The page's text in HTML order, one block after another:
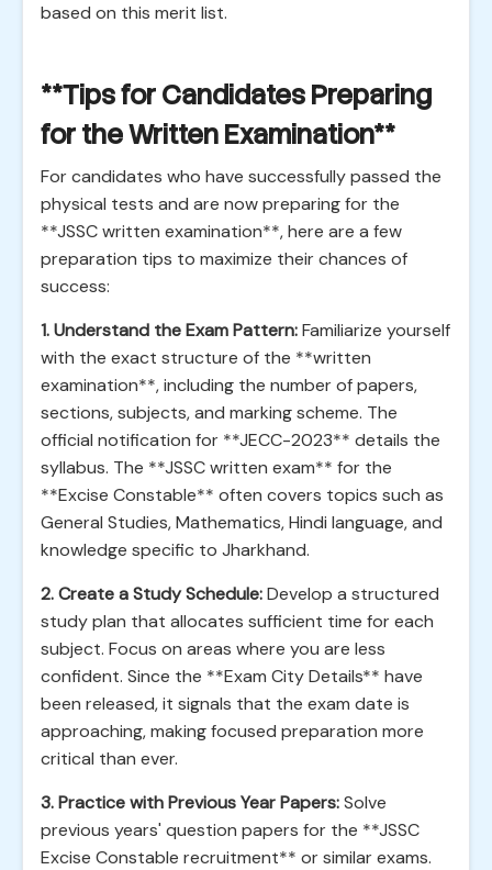
based on this merit list.
**Tips for Candidates Preparing
for the Written Examination**
For candidates who have successfully passed the
physical tests and are now preparing for the
**JSSC written examination**, here are a few
preparation tips to maximize their chances of
success:
1. Understand the Exam Pattern:Familiarize yourself
with the exact structure of the **written
examination**, including the number of papers,
sections, subjects, and marking scheme. The
official notification for **JECC-2023** details the
syllabus. The **JSSC written exam** for the
**Excise Constable** often covers topics such as
General Studies, Mathematics, Hindi language, and
knowledge specific to Jharkhand.
2. Create a Study Schedule:Develop a structured
study plan that allocates sufficient time for each
subject. Focus on areas where you are less
confident. Since the **Exam City Details** have
been released, it signals that the exam date is
approaching, making focused preparation more
critical than ever.
3. Practice with Previous Year Papers:Solve
previous years' question papers for the **JSSC
Excise Constable recruitment** or similar exams.